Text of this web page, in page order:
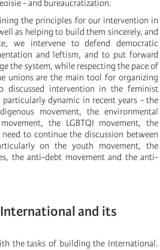
- and bureaucratization.
the principles for our intervention in
as helping to build them sincerely, and
we intervene to defend democratic
and leftism, and to put forward
the system, while respecting the pace of
unions are the main tool for organizing
discussed intervention in the feminist
dynamic in recent years - the
movement, the environmental
the LGBTQI movement, the
to continue the discussion between
on the youth movement, the
the anti-debt movement and the anti-
and its
the tasks of building the International.